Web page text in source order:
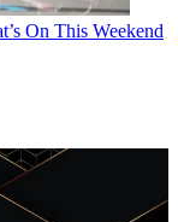
On This Weekend